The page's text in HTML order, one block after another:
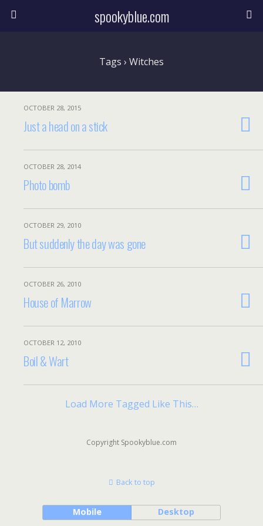
spookyblue.com
Tags › Witches
OCTOBER 28, 2015
Just a head on a stick
OCTOBER 28, 2014
Photo bomb
OCTOBER 29, 2010
But suddenly the day was gone
OCTOBER 26, 2010
House of Marrow
OCTOBER 12, 2010
Boil & Wart
Load More Tagged Like This…
Copyright Spookyblue.com
Back to top
Mobile Desktop